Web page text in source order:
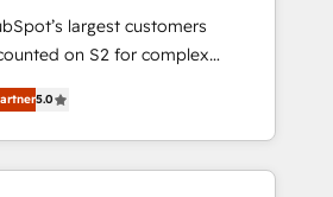
largest customers
on S2 for complex
management, systems
creative solutions that
impact and transform
few full-
5.0